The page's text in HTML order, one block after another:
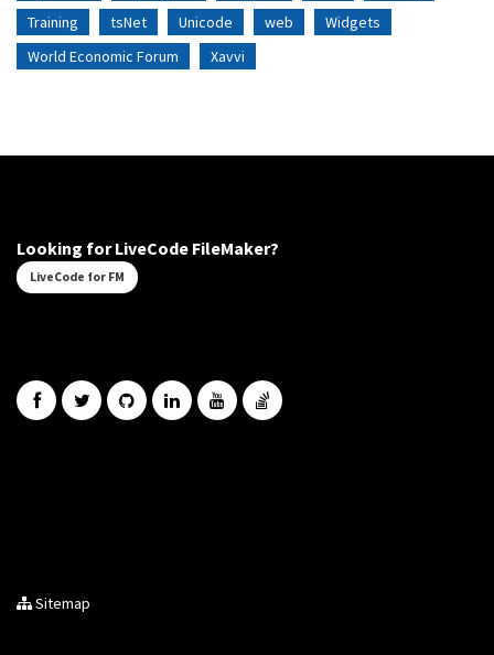
Training
tsNet Unicode web
Widgets
World Economic Forum
Xavvi
Looking for LiveCode FileMaker?
LiveCode for FM
Sitemap